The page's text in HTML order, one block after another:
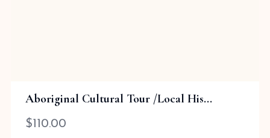
Aboriginal Cultural Tour /Local His...
$ 110.00